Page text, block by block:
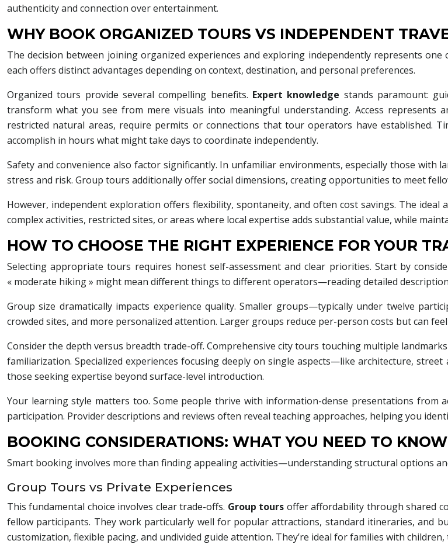
authenticity and connection over entertainment.
WHY BOOK ORGANIZED TOURS VS INDEPENDENT
The decision between joining organized experiences and exploring independently represents
each offers distinct advantages depending on context, destination, and personal preferences.
Organized tours provide several compelling benefits. Expert knowledge stands paramount:
transform what you see from mere visuals into meaningful understanding. Access represents
restricted natural areas, require permits or connections that tour operators have established.
accomplish in hours what might take days to coordinate independently.
Safety and convenience also factor significantly. In unfamiliar environments, especially those
stress and risk. Group tours additionally offer social dimensions, creating opportunities to meet
However, independent exploration offers flexibility, spontaneity, and often cost savings. The ideal
complex activities, restricted sites, or areas where local expertise adds substantial value, while
HOW TO CHOOSE THE RIGHT EXPERIENCE FOR YOUR
Selecting appropriate tours requires honest self-assessment and clear priorities. Start by
« moderate hiking » might mean different things to different operators—reading detailed
Group size dramatically impacts experience quality. Smaller groups—typically under twelve
crowded sites, and more personalized attention. Larger groups reduce per-person costs but can
Consider the depth versus breadth trade-off. Comprehensive city tours touching multiple
familiarization. Specialized experiences focusing deeply on single aspects—like architecture,
those seeking expertise beyond surface-level introduction.
Your learning style matters too. Some people thrive with information-dense presentations from
participation. Provider descriptions and reviews often reveal teaching approaches, helping you
BOOKING CONSIDERATIONS: WHAT YOU NEED TO KNOW
Smart booking involves more than finding appealing activities—understanding structural options
Group Tours vs Private Experiences
This fundamental choice involves clear trade-offs. Group tours offer affordability through shared
fellow participants. They work particularly well for popular attractions, standard itineraries, and
customization, flexible pacing, and undivided guide attention. They’re ideal for families with